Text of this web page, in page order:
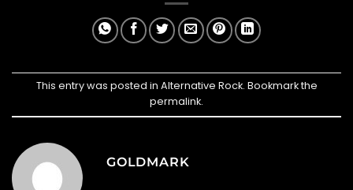
This entry was posted in Alternative Rock. Bookmark the
permalink.
GOLDMARK